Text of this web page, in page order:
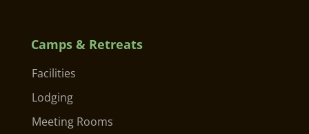
Camps & Retreats
Facilities
Lodging
Meeting Rooms